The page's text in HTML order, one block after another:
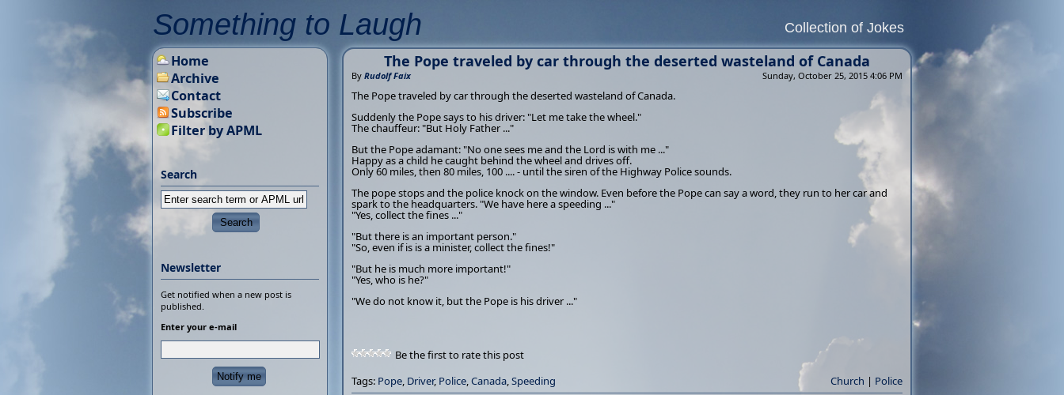
Something to Laugh Collection of Jokes
The Pope traveled by car through the deserted wasteland of Canada
By Rudolf Faix Sunday, October 25, 2015 4:06 PM
The Pope traveled by car through the deserted wasteland of Canada.
Suddenly the Pope says to his driver: "Let me take the wheel."
The chauffeur: "But Holy Father ..."
But the Pope adamant: "No one sees me and the Lord is with me ..."
Happy as a child he caught behind the wheel and drives off.
Only 60 miles, then 80 miles, 100 .... - until the siren of the Highway Police sounds.
The pope stops and the police knock on the window. Even before the Pope can say a word, they run to her car and
spark to the headquarters. "We have here a speeding ..."
"Yes, collect the fines ..."
"But there is an important person."
"So, even if is is a minister, collect the fines!"
"But he is much more important!"
"Yes, who is he?"
"We do not know it, but the Pope is his driver ..."
Be the first to rate this post
Tags: Pope, Driver, Police,Canada,Speeding Church | Police
Home
Archive
Contact
Subscribe
Filter by APML
Search
Newsletter
Get notified when a new post is
published.
Enter your e-mail